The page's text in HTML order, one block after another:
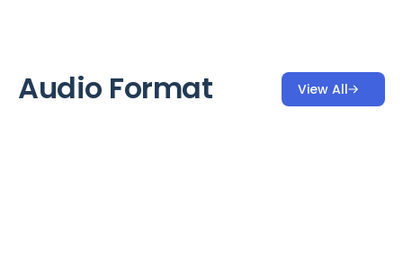
Audio Format View All